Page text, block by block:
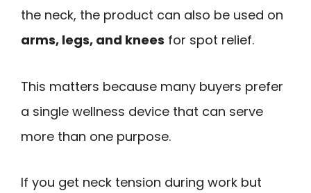
the neck, the product can also be used on
arms, legs, and knees for spot relief.
This matters because many buyers prefer
a single wellness device that can serve
more than one purpose.
If you get neck tension during work but